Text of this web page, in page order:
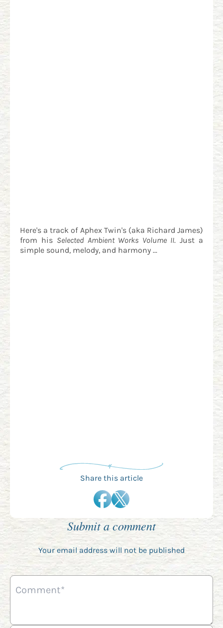
Here's a track of Aphex Twin's (aka Richard James)
from his Selected Ambient Works Volume II. Just a
simple sound, melody, and harmony ...
Share this article
Submit a comment
Your email address will not be published